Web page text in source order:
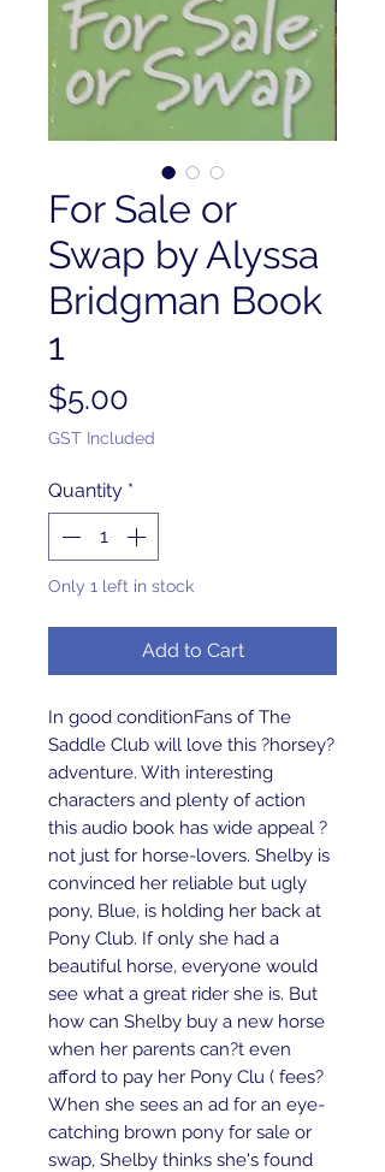
For Sale or
Swap by Alyssa
Bridgman Book
1
$5.00
GST Included
Quantity *
Only 1 left in stock
Add to Cart
In good conditionFans of The
Saddle Club will love this ?horsey?
adventure. With interesting
characters and plenty of action
this audio book has wide appeal ?
not just for horse-lovers. Shelby is
convinced her reliable but ugly
pony, Blue, is holding her back at
Pony Club. If only she had a
beautiful horse, everyone would
see what a great rider she is. But
how can Shelby buy a new horse
when her parents can?t even
afford to pay her Pony Clu ( fees?
When she sees an ad for an eye-
catching brown pony for sale or
swap, Shelby thinks she's found